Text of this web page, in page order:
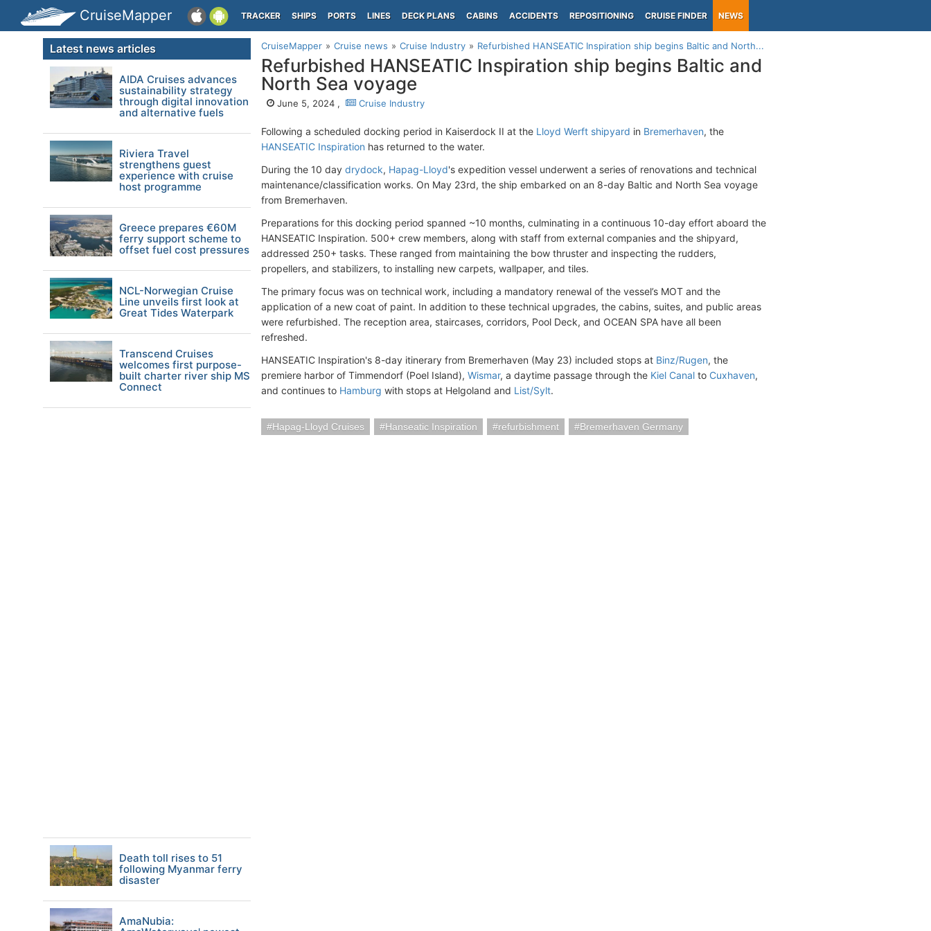
CruiseMapper TRACKER SHIPS PORTS LINES DECK PLANS CABINS ACCIDENTS REPOSITIONING CRUISE FINDER NEWS
CruiseMapper Cruise news Cruise Industry Refurbished HANSEATIC Inspiration ship begins Baltic and North...
Refurbished HANSEATIC Inspiration ship begins Baltic and
North Sea voyage
June 5, 2024 , Cruise Industry
Following a scheduled docking period in Kaiserdock II at the Lloyd Werft shipyard in Bremerhaven, the
HANSEATIC Inspiration has returned to the water.
During the 10 day drydock, Hapag-Lloyd's expedition vessel underwent a series of renovations and technical
maintenance/classification works. On May 23rd, the ship embarked on an 8-day Baltic and North Sea voyage
from Bremerhaven.
Preparations for this docking period spanned ~10 months, culminating in a continuous 10-day effort aboard the
HANSEATIC Inspiration. 500+ crew members, along with staff from external companies and the shipyard,
addressed 250+ tasks. These ranged from maintaining the bow thruster and inspecting the rudders,
propellers, and stabilizers, to installing new carpets, wallpaper, and tiles.
The primary focus was on technical work, including a mandatory renewal of the vessel’s MOT and the
application of a new coat of paint. In addition to these technical upgrades, the cabins, suites, and public areas
were refurbished. The reception area, staircases, corridors, Pool Deck, and OCEAN SPA have all been
refreshed.
HANSEATIC Inspiration's 8-day itinerary from Bremerhaven (May 23) included stops at Binz/Rugen, the
premiere harbor of Timmendorf (Poel Island), Wismar, a daytime passage through the Kiel Canal to Cuxhaven,
and continues to Hamburg with stops at Helgoland and List/Sylt.
Hapag-Lloyd Cruises Hanseatic Inspiration refurbishment Bremerhaven Germany
Latest news articles
AIDA Cruises advances
sustainability strategy
through digital innovation
and alternative fuels
Riviera Travel
strengthens guest
experience with cruise
host programme
Greece prepares €60M
ferry support scheme to
offset fuel cost pressures
NCL-Norwegian Cruise
Line unveils first look at
Great Tides Waterpark
Transcend Cruises
welcomes first purpose-
built charter river ship MS
Connect
Death toll rises to 51
following Myanmar ferry
disaster
AmaNubia: